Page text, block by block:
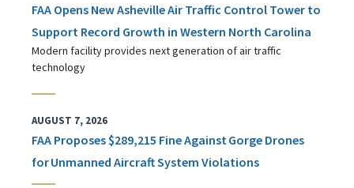
FAA Opens New Asheville Air Traffic Control Tower to
Support Record Growth in Western North Carolina
Modern facility provides next generation of air traffic
technology
AUGUST 7, 2026
FAA Proposes $289,215 Fine Against Gorge Drones
for Unmanned Aircraft System Violations